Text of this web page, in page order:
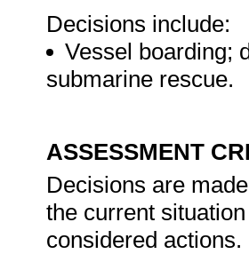
Decisions include:
Vessel boarding;
submarine rescue.
ASSESSMENT
Decisions are
the current
considered actions.